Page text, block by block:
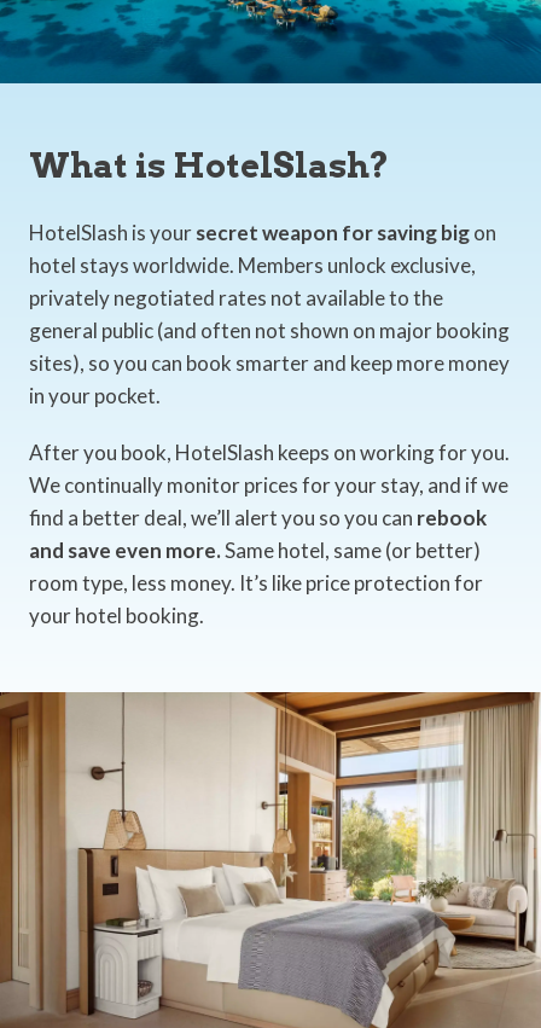
What is HotelSlash?
HotelSlash is yoursecret weapon for saving bigon
hotel stays worldwide. Members unlock exclusive,
privately negotiated rates not available to the
general public (and often not shown on major booking
sites), so you can book smarter and keep more money
in your pocket.
After you book, HotelSlash keeps on working for you.
We continually monitor prices for your stay, and if we
find a better deal, we’ll alert you so you can rebook
and save even more.Same hotel, same (or better)
room type, less money. It’s like price protection for
your hotel booking.